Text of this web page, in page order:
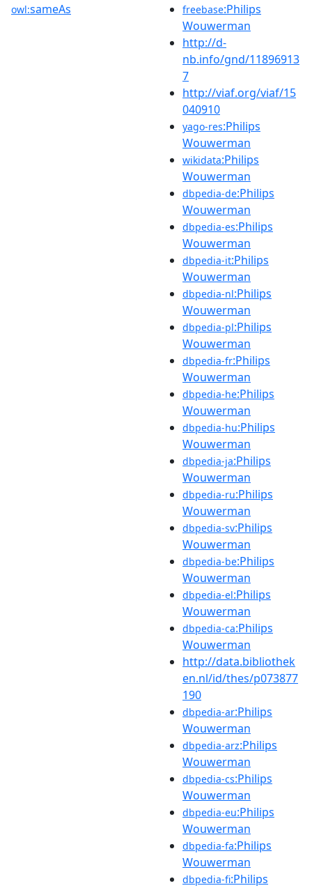
owl:sameAs freebase:Philips
Wouwerman
http://d-
nb.info/gnd/11896913
7
http://viaf.org/viaf/15
040910
yago-res:Philips
Wouwerman
wikidata:Philips
Wouwerman
dbpedia-de:Philips
Wouwerman
dbpedia-es:Philips
Wouwerman
dbpedia-it:Philips
Wouwerman
dbpedia-nl:Philips
Wouwerman
dbpedia-pl:Philips
Wouwerman
dbpedia-fr:Philips
Wouwerman
dbpedia-he:Philips
Wouwerman
dbpedia-hu:Philips
Wouwerman
dbpedia-ja:Philips
Wouwerman
dbpedia-ru:Philips
Wouwerman
dbpedia-sv:Philips
Wouwerman
dbpedia-be:Philips
Wouwerman
dbpedia-el:Philips
Wouwerman
dbpedia-ca:Philips
Wouwerman
http://data.bibliothek
en.nl/id/thes/p073877
190
dbpedia-ar:Philips
Wouwerman
dbpedia-arz:Philips
Wouwerman
dbpedia-cs:Philips
Wouwerman
dbpedia-eu:Philips
Wouwerman
dbpedia-fa:Philips
Wouwerman
dbpedia-fi:Philips